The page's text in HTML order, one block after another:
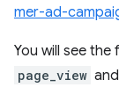
mer-ad-
You will see
page_view and